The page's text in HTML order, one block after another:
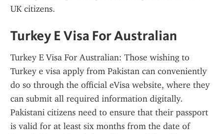
UK citizens.
Turkey E Visa For Australian
Turkey E Visa For Australian: Those wishing to
Turkey e visa apply from Pakistan can conveniently
do so through the official eVisa website, where they
can submit all required information digitally.
Pakistani citizens need to ensure that their passport
is valid for at least six months from the date of